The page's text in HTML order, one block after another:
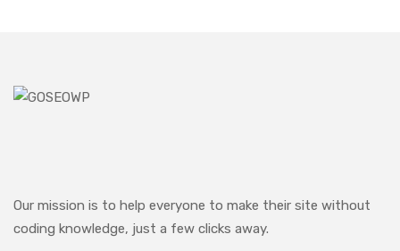
Our mission is to help everyone to make their site without
coding knowledge, just a few clicks away.